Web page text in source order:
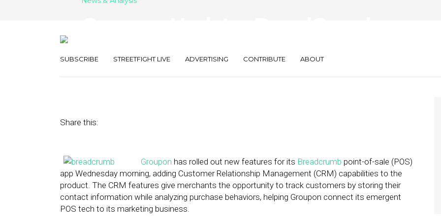
SUBSCRIBE STREETFIGHT LIVE ADVERTISING CONTRIBUTE ABOUT
Share this:
Groupon has rolled out new features for its Breadcrumb point-of-sale (POS)
app Wednesday morning, adding Customer Relationship Management (CRM) capabilities to the
product. The CRM features give merchants the opportunity to track customers by storing their
contact information while analyzing purchase behaviors, helping Groupon connect its emergent
POS tech to its marketing business.